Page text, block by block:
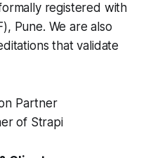
registered with
Pune. We are also
that validate
Partner
of Strapi